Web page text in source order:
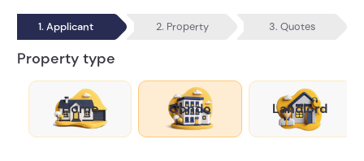
1. Applicant 2. Property 3. Quotes
Property type
Home Condo Landlord